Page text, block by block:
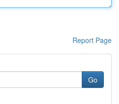
Report Page
Go